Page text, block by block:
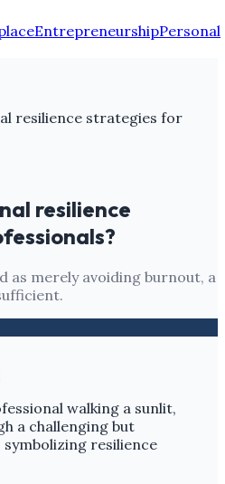
EntrepreneurshipPersonal
resilience strategies for
resilience
as merely avoiding burnout, a